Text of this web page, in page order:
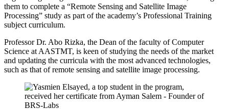
them to complete a “Remote Sensing and Satellite Image
Processing” study as part of the academy’s Professional Training
subject curriculum.
Professor Dr. Abo Rizka, the Dean of the faculty of Computer
Science at AASTMT, is keen of studying the needs of the market
and updating the curricula with the most advanced technologies,
such as that of remote sensing and satellite image processing.